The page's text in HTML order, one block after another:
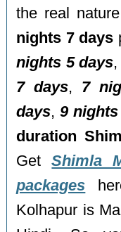
the real
nights 7 days
nights 5 days,
7 days, 7
days,9
duration
GetShimla
packages
Kolhapur is